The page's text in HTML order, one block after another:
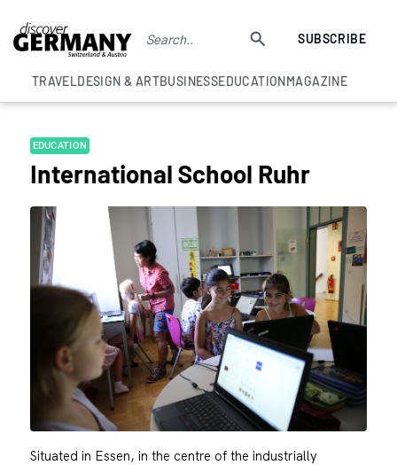
SUBSCRIBE
TRAVELDESIGN & ARTBUSINESSEDUCATIONMAGAZINE
EDUCATION
International School Ruhr
Situated in Essen, in the centre of the industrially